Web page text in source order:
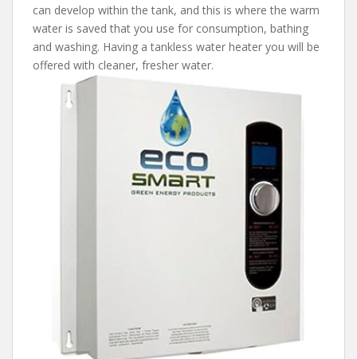
can develop within the tank, and this is where the warm
water is saved that you use for consumption, bathing
and washing. Having a tankless water heater you will be
offered with cleaner, fresher water.